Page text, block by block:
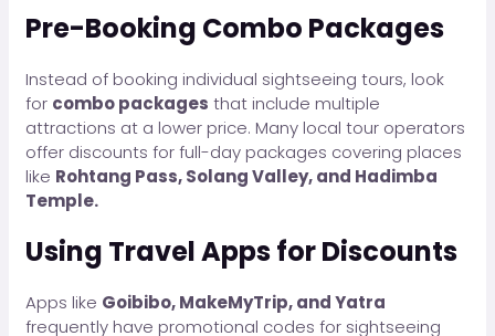
Pre-Booking Combo Packages
Instead of booking individual sightseeing tours, look
for combo packages that include multiple
attractions at a lower price. Many local tour operators
offer discounts for full-day packages covering places
like Rohtang Pass, Solang Valley, and Hadimba
Temple.
Using Travel Apps for Discounts
Apps like Goibibo, MakeMyTrip, and Yatra
frequently have promotional codes for sightseeing